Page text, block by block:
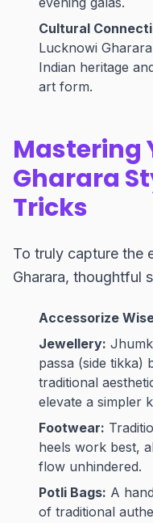
Cultural
Lucknowi
Indian heritage
art form.
Mastering
Gharara
Tricks
To truly capture the
Gharara, thoughtful
Accessorize
Jewellery:
passa (side tikka)
traditional
elevate a simpler
Footwear:
heels work best,
flow unhindered.
Potli Bags: A
of traditional